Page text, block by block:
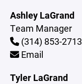
Ashley LaGrand
Team Manager
(314) 853-2713
Email
Tyler LaGrand